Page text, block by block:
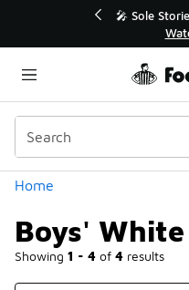
🚨 FLX
📢
Home
Boys'
Showing 1 - 4 of 4 results
Categories